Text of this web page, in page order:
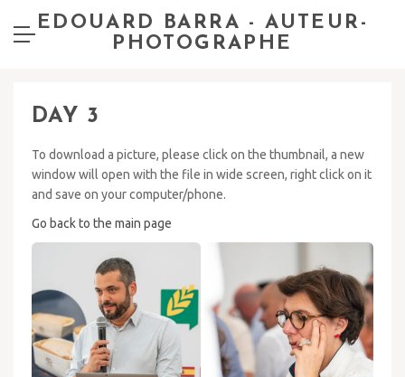
EDOUARD BARRA - AUTEUR-
PHOTOGRAPHE
DAY 3
To download a picture, please click on the thumbnail, a new
window will open with the file in wide screen, right click on it
and save on your computer/phone.
Go back to the main page